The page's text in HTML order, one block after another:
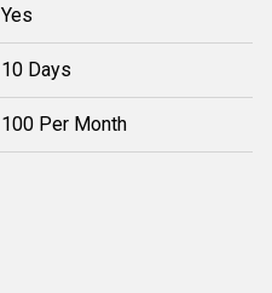
Yes
10 Days
100 Per Month